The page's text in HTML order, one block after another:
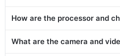
How are the processor and
What are the camera and